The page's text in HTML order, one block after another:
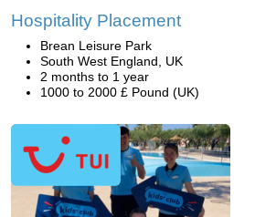
Hospitality Placement
Brean Leisure Park
South West England, UK
2 months to 1 year
1000 to 2000 £ Pound (UK)